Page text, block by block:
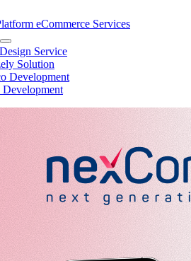
eCommerce Services
Service
Solution
Development